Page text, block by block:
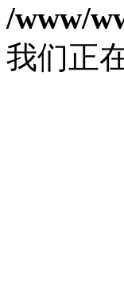
/www/
我们正